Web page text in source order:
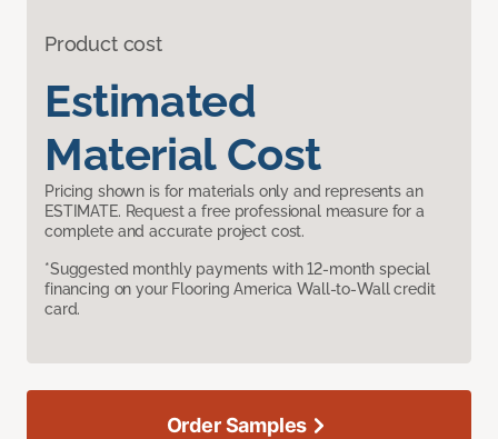
Product cost
Estimated
Material Cost
Pricing shown is for materials only and represents an
ESTIMATE. Request a free professional measure for a
complete and accurate project cost.
*Suggested monthly payments with 12-month special
financing on your Flooring America Wall-to-Wall credit
card.
Order Samples